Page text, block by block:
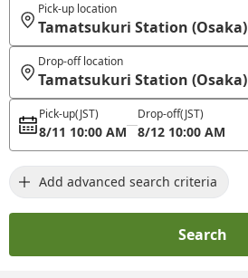
Pick-up location
Tamatsukuri Station (Osaka)
Drop-off location
Tamatsukuri Station (Osaka)
Pick-up(JST)
8/11 10:00 AM
Drop-off(JST)
8/12 10:00 AM
Add advanced search criteria
Search